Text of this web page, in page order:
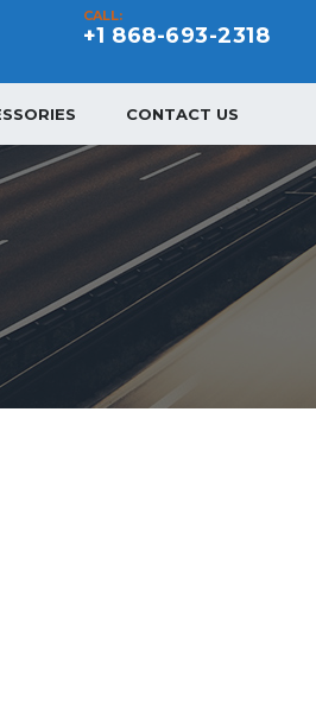
CALL:
+1 868-693-2318
CONTACT US